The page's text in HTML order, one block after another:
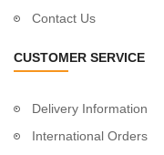
Contact Us
CUSTOMER SERVICE
Delivery Information
International Orders